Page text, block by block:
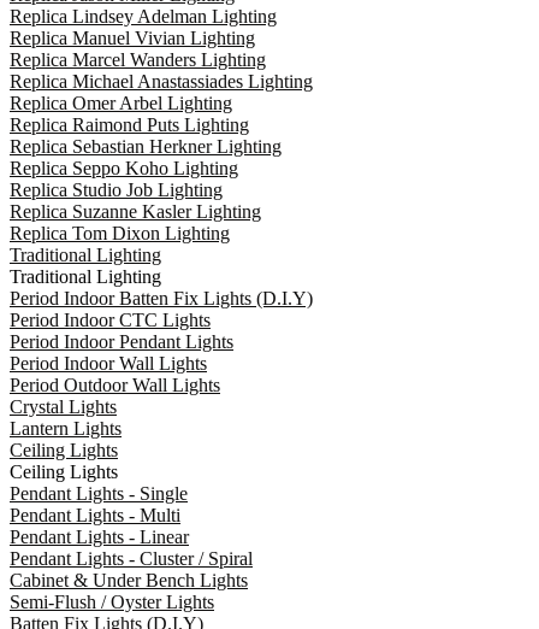
Replica Lindsey Adelman Lighting
Replica Manuel Vivian Lighting
Replica Marcel Wanders Lighting
Replica Michael Anastassiades Lighting
Replica Omer Arbel Lighting
Replica Raimond Puts Lighting
Replica Sebastian Herkner Lighting
Replica Seppo Koho Lighting
Replica Studio Job Lighting
Replica Suzanne Kasler Lighting
Replica Tom Dixon Lighting
Traditional Lighting
Traditional Lighting
Period Indoor Batten Fix Lights (D.I.Y)
Period Indoor CTC Lights
Period Indoor Pendant Lights
Period Indoor Wall Lights
Period Outdoor Wall Lights
Crystal Lights
Lantern Lights
Ceiling Lights
Ceiling Lights
Pendant Lights - Single
Pendant Lights - Multi
Pendant Lights - Linear
Pendant Lights - Cluster / Spiral
Cabinet & Under Bench Lights
Semi-Flush / Oyster Lights
Batten Fix Lights (D.I.Y)